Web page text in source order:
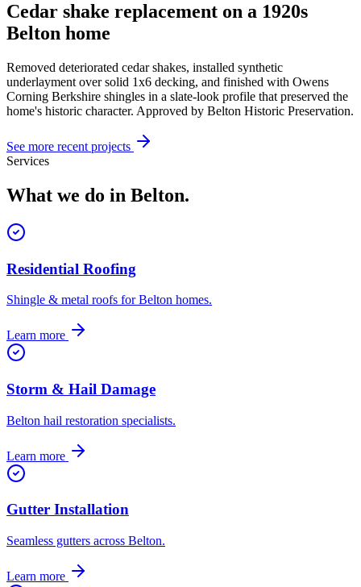
Cedar shake replacement on a 1920s
Belton home
Removed deteriorated cedar shakes, installed synthetic
underlayment over solid 1x6 decking, and finished with Owens
Corning Berkshire shingles in a slate-look profile that preserved the
home's historic character. Approved by Belton Historic Preservation.
See more recent projects
Services
What we do in Belton.
Residential Roofing
Shingle & metal roofs for Belton homes.
Learn more
Storm & Hail Damage
Belton hail restoration specialists.
Learn more
Gutter Installation
Seamless gutters across Belton.
Learn more